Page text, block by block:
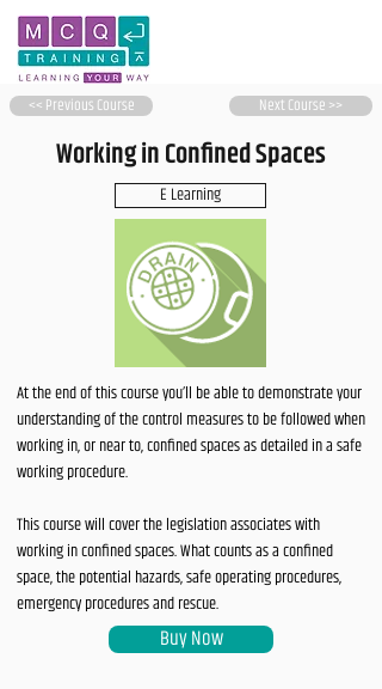
<< Previous Course Next Course >>
Working in Confined Spaces
E Learning
At the end of this course you’ll be able to demonstrate your
understanding of the control measures to be followed when
working in, or near to, confined spaces as detailed in a safe
working procedure.
This course will cover the legislation associates with
working in confined spaces. What counts as a confined
space, the potential hazards, safe operating procedures,
emergency procedures and rescue.
Buy Now